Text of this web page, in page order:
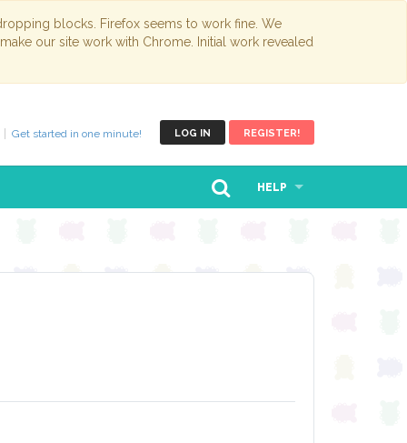
blocks. Firefox seems to work fine. We
our site work with Chrome. Initial work revealed
LOG IN REGISTER!
Get started in one minute!
HELP